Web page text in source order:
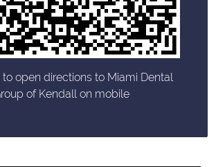
to open directions to Miami Dental
of Kendall on mobile